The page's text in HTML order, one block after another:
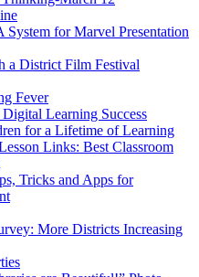
for Marvel Presentation
a District Film Festival
Fever
Learning Success
for a Lifetime of Learning
Links: Best Classroom
Tricks and Apps for
More Districts Increasing